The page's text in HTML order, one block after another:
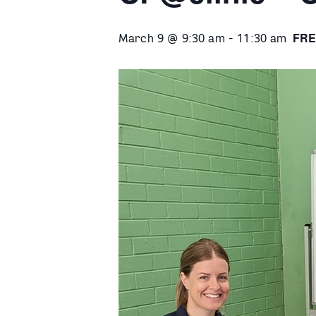
March 9 @ 9:30 am - 11:30 am